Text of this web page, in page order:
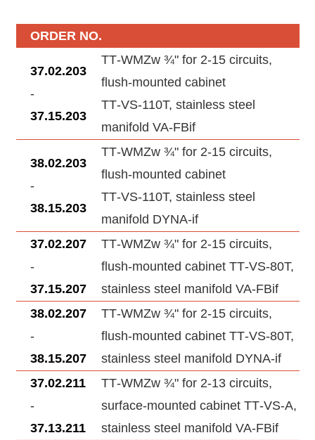
ORDER NO.
37.02.203
-
37.15.203
TT‑WMZw ¾" for 2‑15 circuits,
flush-mounted cabinet
TT‑VS‑110T, stainless steel
manifold VA‑FBif
38.02.203
-
38.15.203
TT‑WMZw ¾" for 2‑15 circuits,
flush-mounted cabinet
TT‑VS‑110T, stainless steel
manifold DYNA‑if
37.02.207
-
37.15.207
TT‑WMZw ¾" for 2‑15 circuits,
flush-mounted cabinet TT‑VS‑80T,
stainless steel manifold VA‑FBif
38.02.207
-
38.15.207
TT‑WMZw ¾" for 2‑15 circuits,
flush-mounted cabinet TT‑VS‑80T,
stainless steel manifold DYNA‑if
37.02.211
-
37.13.211
TT‑WMZw ¾" for 2‑13 circuits,
surface-mounted cabinet TT‑VS‑A,
stainless steel manifold VA‑FBif